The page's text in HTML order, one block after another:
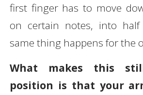
first finger has to move
on certain notes, into half
same thing happens for the
What makes this
position is that your